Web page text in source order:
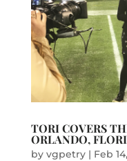
TORI COVERS
ORLANDO,
by vgpetry| Feb